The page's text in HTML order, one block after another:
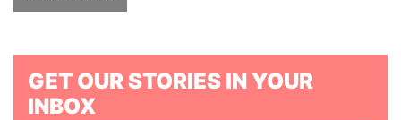
GET OUR STORIES IN YOUR
INBOX